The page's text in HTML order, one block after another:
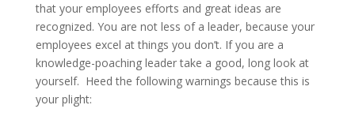
that your employees efforts and great ideas are
recognized. You are not less of a leader, because your
employees excel at things you don’t. If you are a
knowledge-poaching leader take a good, long look at
yourself. Heed the following warnings because this is
your plight: